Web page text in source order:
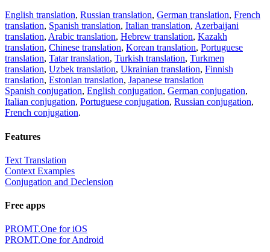
English translation, Russian translation, German translation, French
translation, Spanish translation, Italian translation, Azerbaijani
translation, Arabic translation, Hebrew translation, Kazakh
translation, Chinese translation, Korean translation, Portuguese
translation, Tatar translation, Turkish translation, Turkmen
translation, Uzbek translation, Ukrainian translation, Finnish
translation, Estonian translation, Japanese translation
Spanish conjugation, English conjugation, German conjugation,
Italian conjugation, Portuguese conjugation, Russian conjugation,
French conjugation.
Features
Text Translation
Context Examples
Conjugation and Declension
Free apps
PROMT.One for iOS
PROMT.One for Android